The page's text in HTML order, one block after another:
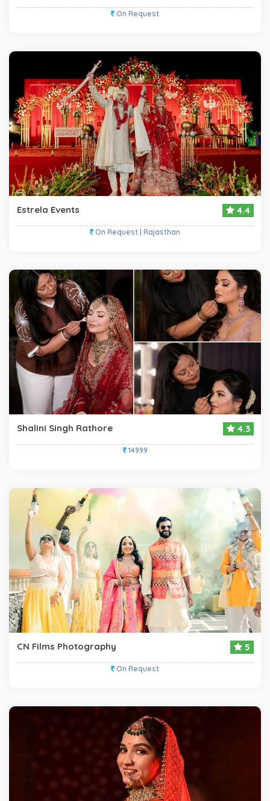
On Request
Estrela Events 4.4
On Request | Rajasthan
Shalini Singh Rathore 4.3
14999
CN Films Photography 5
On Request